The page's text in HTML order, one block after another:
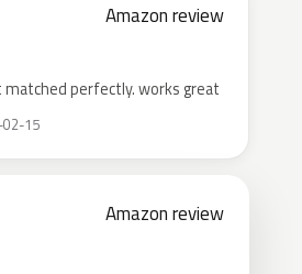
Amazon review
perfectly. works great
02-15
Amazon review